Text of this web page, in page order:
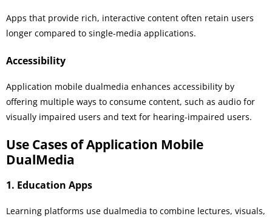
Apps that provide rich, interactive content often retain users
longer compared to single-media applications.
Accessibility
Application mobile dualmedia enhances accessibility by
offering multiple ways to consume content, such as audio for
visually impaired users and text for hearing-impaired users.
Use Cases of Application Mobile
DualMedia
1. Education Apps
Learning platforms use dualmedia to combine lectures, visuals,